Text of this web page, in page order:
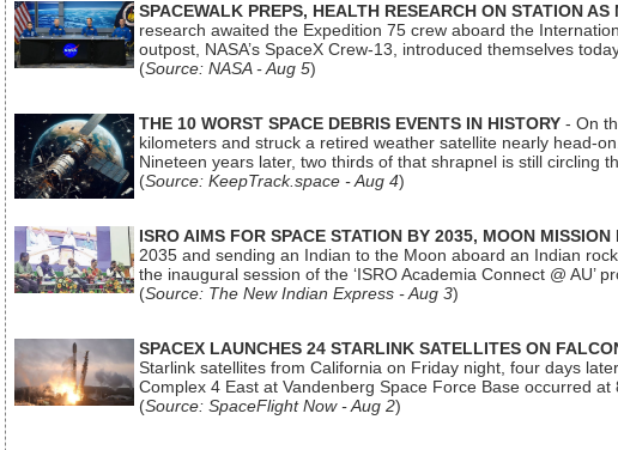
SPACEWALK PREPS, HEALTH RESEARCH ON STATION
research awaited the Expedition 75 crew aboard the
outpost, NASA’s SpaceX Crew-13, introduced themselves
(Source: NASA - Aug 5)
THE 10 WORST SPACE DEBRIS EVENTS IN HISTORY - On
kilometers and struck a retired weather satellite nearly head-
Nineteen years later, two thirds of that shrapnel is still circling
(Source: KeepTrack.space - Aug 4)
ISRO AIMS FOR SPACE STATION BY 2035, MOON MISSION
2035 and sending an Indian to the Moon aboard an Indian
the inaugural session of the ‘ISRO Academia Connect @ AU’
(Source: The New Indian Express - Aug 3)
SPACEX LAUNCHES 24 STARLINK SATELLITES ON
Starlink satellites from California on Friday night, four days
Complex 4 East at Vandenberg Space Force Base occurred
(Source: SpaceFlight Now - Aug 2)